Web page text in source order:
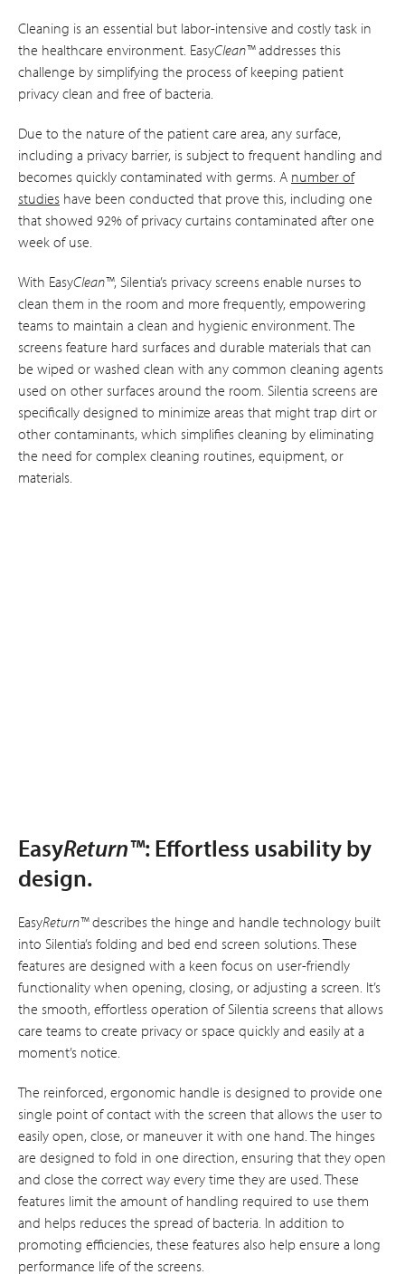
Cleaning is an essential but labor-intensive and costly task in
the healthcare environment. EasyClean™addresses this
challenge by simplifying the process of keeping patient
privacy clean and free of bacteria.
Due to the nature of the patient care area, any surface,
including a privacy barrier, is subject to frequent handling and
becomes quickly contaminated with germs. A number of
studies have been conducted that prove this, including one
that showed 92% of privacy curtains contaminated after one
week of use.
With EasyClean™, Silentia’s privacy screens enable nurses to
clean them in the room and more frequently, empowering
teams to maintain a clean and hygienic environment. The
screens feature hard surfaces and durable materials that can
be wiped or washed clean with any common cleaning agents
used on other surfaces around the room. Silentia screens are
specifically designed to minimize areas that might trap dirt or
other contaminants, which simplifies cleaning by eliminating
the need for complex cleaning routines, equipment, or
materials.
EasyReturn™: Effortless usability by
design.
EasyReturn™describes the hinge and handle technology built
into Silentia’s folding and bed end screen solutions. These
features are designed with a keen focus on user-friendly
functionality when opening, closing, or adjusting a screen. It’s
the smooth, effortless operation of Silentia screens that allows
care teams to create privacy or space quickly and easily at a
moment’s notice.
The reinforced, ergonomic handle is designed to provide one
single point of contact with the screen that allows the user to
easily open, close, or maneuver it with one hand. The hinges
are designed to fold in one direction, ensuring that they open
and close the correct way every time they are used. These
features limit the amount of handling required to use them
and helps reduces the spread of bacteria. In addition to
promoting efficiencies, these features also help ensure a long
performance life of the screens.